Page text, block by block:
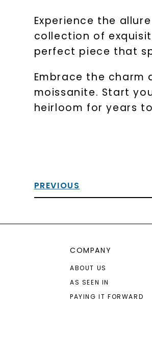
Experience the
collection of
perfect piece that
Embrace the
moissanite. Start
heirloom for years
PREVIOUS
COMPANY
ABOUT US
AS SEEN IN
PAYING IT FORWARD